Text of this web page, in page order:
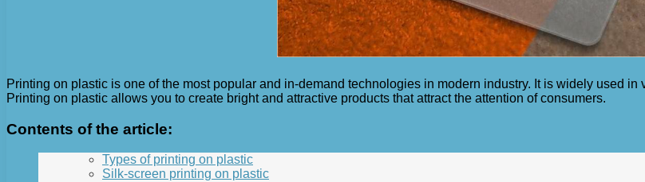
Printing on plastic is one of the most popular and in-demand technologies in modern industry. It is widely used
Printing on plastic allows you to create bright and attractive products that attract the attention of consumers.
Contents of the article:
Types of printing on plastic
Silk-screen printing on plastic